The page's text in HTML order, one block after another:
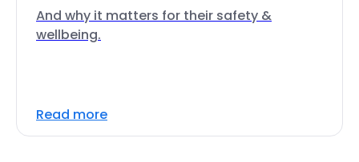
And why it matters for their safety &
wellbeing.
Read more